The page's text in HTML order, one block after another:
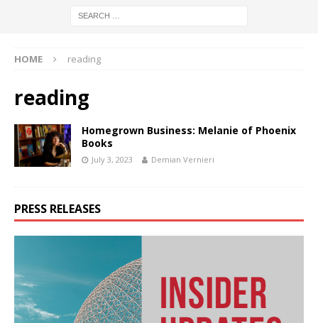
HOME reading
reading
Homegrown Business: Melanie of Phoenix
Books
July 3, 2023 Demian Vernieri
PRESS RELEASES